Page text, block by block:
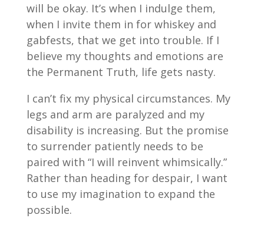
will be okay. It’s when I indulge them,
when I invite them in for whiskey and
gabfests, that we get into trouble. If I
believe my thoughts and emotions are
the Permanent Truth, life gets nasty.
I can’t fix my physical circumstances. My
legs and arm are paralyzed and my
disability is increasing. But the promise
to surrender patiently needs to be
paired with “I will reinvent whimsically.”
Rather than heading for despair, I want
to use my imagination to expand the
possible.